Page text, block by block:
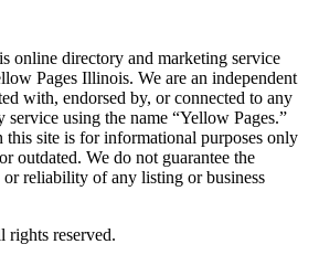
online directory and marketing service
Pages Illinois. We are an independent
with, endorsed by, or connected to any
service using the name “Yellow Pages.”
site is for informational purposes only
outdated. We do not guarantee the
or reliability of any listing or business
reserved.